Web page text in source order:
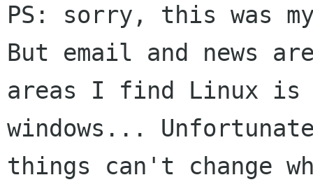
PS: sorry, this was
But email and news
areas I find Linux is
windows...
things can't change